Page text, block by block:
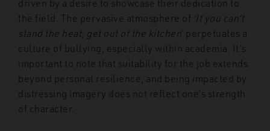
driven by a desire to showcase their dedication to
the field. The pervasive atmosphere of ‘If you can’t
stand the heat, get out of the kitchen’ perpetuates a
culture of bullying, especially within academia. It’s
important to note that suitability for the job extends
beyond personal resilience, and being impacted by
distressing imagery does not reflect one’s strength
of character.